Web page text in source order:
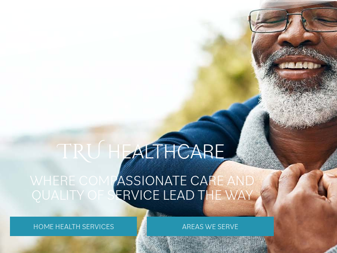
TRUHEALTHCARE
WHERE COMPASSIONATE CARE AND
QUALITY OF SERVICE LEAD THE WAY
HOME HEALTH SERVICES AREAS WE SERVE